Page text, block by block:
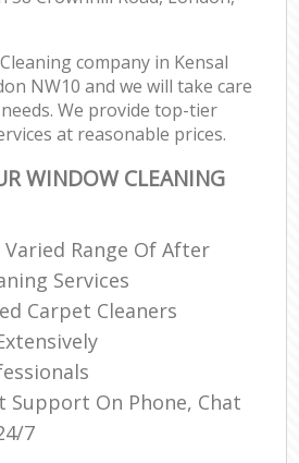
company in Kensal
NW10 and we will take care
We provide top-tier
at reasonable prices.
WINDOW CLEANING
Varied Range Of After
Services
Carpet Cleaners
Support On Phone, Chat
7